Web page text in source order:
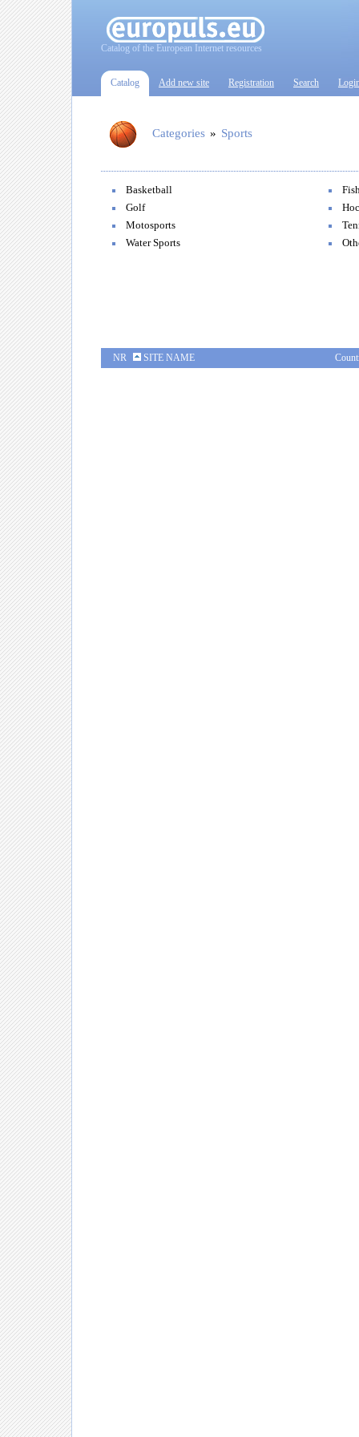
Catalog of the European Internet resources
Catalog Add new site Registration Search
Categories » Sports
Basketball
Golf
Motosports
Water Sports
NR SITE NAME